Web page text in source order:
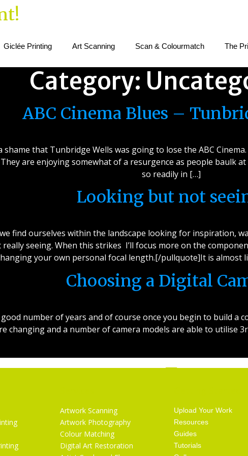
Giclée Printing Art Scanning Scan & Colourmatch The
Category:
ABC Cinema Blues –
shame that Tunbridge Wells was going to lose the ABC
are enjoying somewhat of a resurgence as people baulk
so readily in […]
Looking but not
find ourselves within the landscape looking for inspiration,
really seeing. When this strikes I’ll focus more on the
your own personal focal length.[/pullquote]It is almost
Choosing a Digital
good number of years and of course once you begin to build
changing and a number of camera models are able to utilise
Artwork Scanning
Artwork Photography
Colour Matching
Digital Art Restoration
Upload Your Work
Resources
Guides
Tutorials